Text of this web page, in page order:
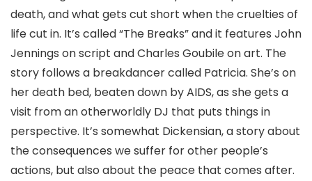
death, and what gets cut short when the cruelties of
life cut in. It’s called “The Breaks” and it features John
Jennings on script and Charles Goubile on art. The
story follows a breakdancer called Patricia. She’s on
her death bed, beaten down by AIDS, as she gets a
visit from an otherworldly DJ that puts things in
perspective. It’s somewhat Dickensian, a story about
the consequences we suffer for other people’s
actions, but also about the peace that comes after.